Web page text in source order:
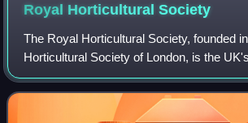
Royal HorticulturalSociety
The Royal Horticultural Society, founded
Horticultural Society of London, is the
gardening charity.